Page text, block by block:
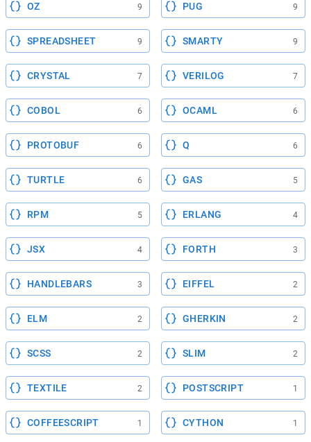
OZ 9 PUG 9
SPREADSHEET 9 SMARTY 9
CRYSTAL 7 VERILOG 7
COBOL 6 OCAML 6
PROTOBUF 6 Q 6
TURTLE 6 GAS 5
RPM 5 ERLANG 4
JSX 4 FORTH 3
HANDLEBARS 3 EIFFEL 2
ELM 2 GHERKIN 2
SCSS 2 SLIM 2
TEXTILE 2 POSTSCRIPT 1
COFFEESCRIPT 1 CYTHON 1